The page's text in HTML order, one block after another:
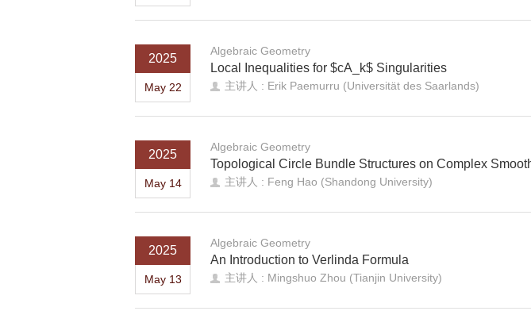
2025
May 22
Algebraic Geometry
Local Inequalities for $cA_k$ Singularities
主讲人 : Erik Paemurru (Universität des Saarlands)
2025
May 14
Algebraic Geometry
Topological Circle Bundle Structures on Complex
主讲人 : Feng Hao (Shandong University)
2025
May 13
Algebraic Geometry
An Introduction to Verlinda Formula
主讲人 : Mingshuo Zhou (Tianjin University)